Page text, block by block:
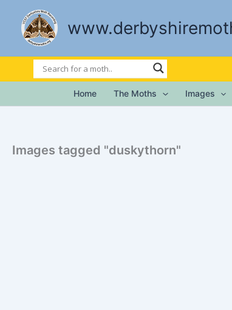
content
Home The Moths Images
Images tagged "duskythorn"